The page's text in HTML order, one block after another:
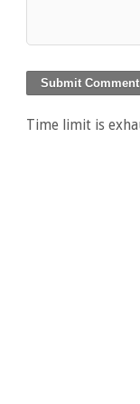
Time limit is